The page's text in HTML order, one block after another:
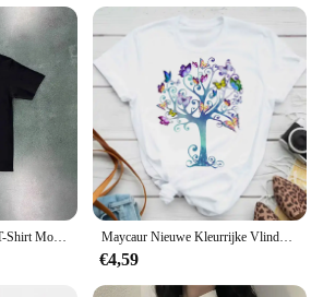
Maycaur Nieuwe Kleurrijke Vlinder Print Korte Mouw T-Shirt Mode Vrouwen T-Shirt Cartoon Grafische T-Shirts Vrouwelijke Tops Kleding
€4,59